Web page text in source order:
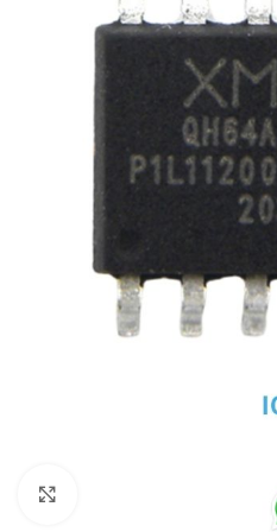
ADP IC & ALC & AEVD IC
NOVATONE & WINBOND IC
CX IC